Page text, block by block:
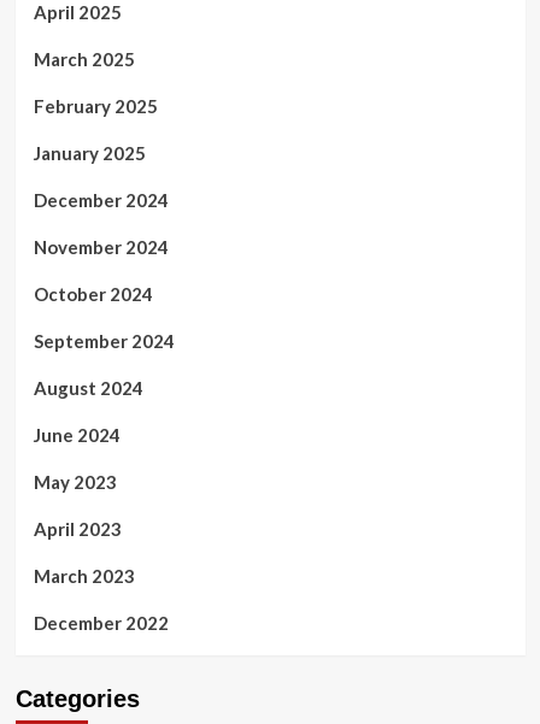
April 2025
March 2025
February 2025
January 2025
December 2024
November 2024
October 2024
September 2024
August 2024
June 2024
May 2023
April 2023
March 2023
December 2022
Categories